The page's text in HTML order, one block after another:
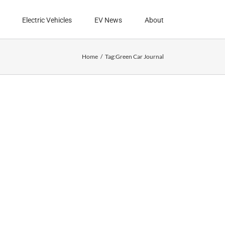
Electric Vehicles EV News About
Home Tag:Green Car Journal